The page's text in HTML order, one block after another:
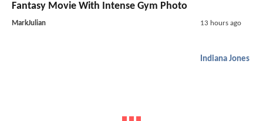
Fantasy Movie With Intense Gym Photo
MarkJulian 13 hours ago
Indiana Jones